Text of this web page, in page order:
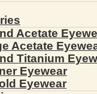
Acetate
Acetate
Titanium
Eyewear
Eyewear